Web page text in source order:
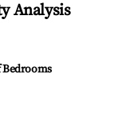
Analysis